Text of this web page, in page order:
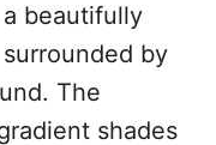
beautifully
by
The
shades